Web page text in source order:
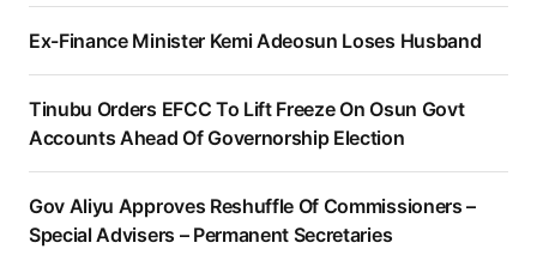
Ex-Finance Minister Kemi Adeosun Loses Husband
Tinubu Orders EFCC To Lift Freeze On Osun Govt
Accounts Ahead Of Governorship Election
Gov Aliyu Approves Reshuffle Of Commissioners –
Special Advisers – Permanent Secretaries